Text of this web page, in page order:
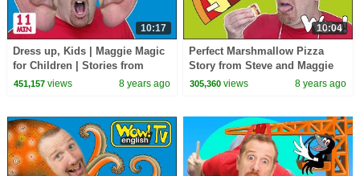
10:17
Dress up, Kids | Maggie Magic
for Children | Stories from
Steve and Maggie | Learn Wow
451,157views 8 years ago
10:04
Perfect Marshmallow Pizza
Story from Steve and Maggie
NEW | Food for Kids Stories |
305,360 views 8 years ago